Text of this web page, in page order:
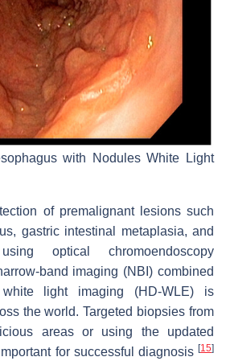
with Nodules White Light
of premalignant lesions such
gastric intestinal metaplasia, and
optical chromoendoscopy
band imaging (NBI) combined
light imaging (HD-WLE) is
the world. Targeted biopsies from
areas or using the updated
for successful diagnosis [15]